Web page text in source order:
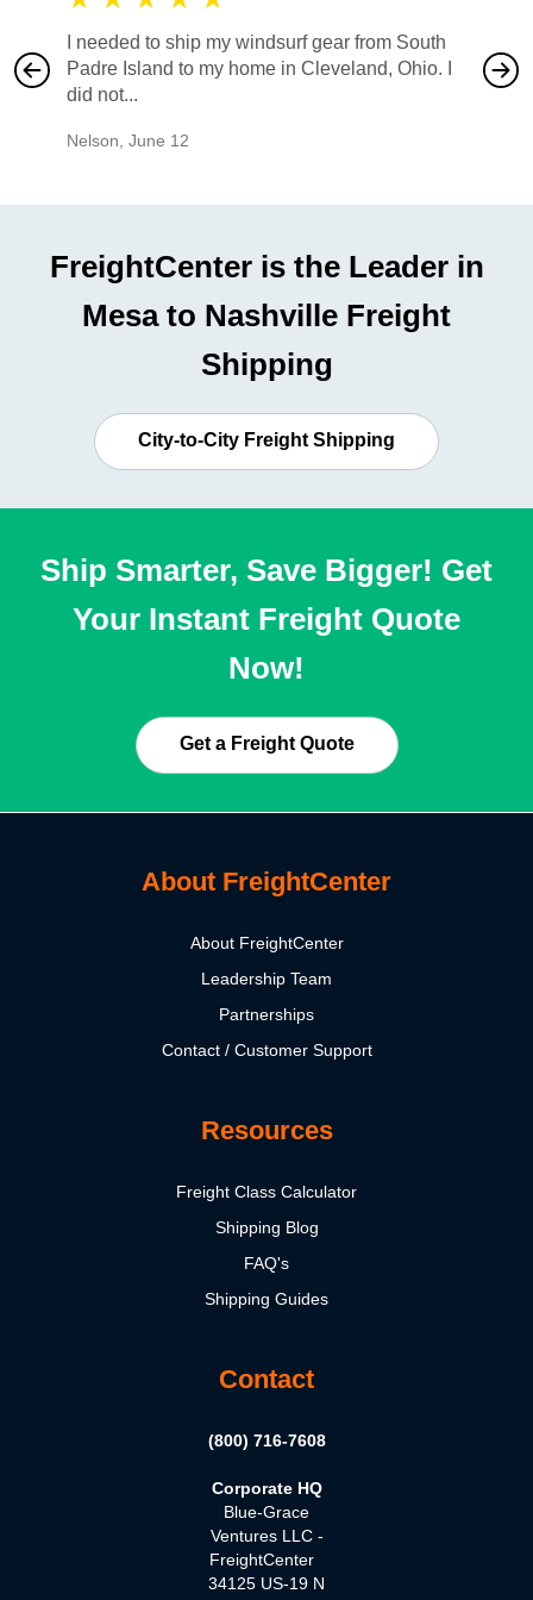
I needed to ship my windsurf gear from South
Padre Island to my home in Cleveland, Ohio. I
did not...
Nelson, June 12
also
would
FreightCenter is the Leader in
Mesa to Nashville Freight
Shipping
City-to-City Freight Shipping
Ship Smarter, Save Bigger! Get
Your Instant Freight Quote
Now!
Get a Freight Quote
About FreightCenter
About FreightCenter
Leadership Team
Partnerships
Contact / Customer Support
Resources
Freight Class Calculator
Shipping Blog
FAQ's
Shipping Guides
Contact
(800) 716-7608
Corporate HQ
Blue-Grace
Ventures LLC -
FreightCenter
34125 US-19 N